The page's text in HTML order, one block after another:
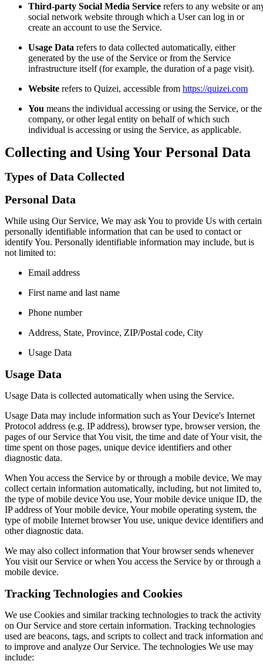
Third-party Social Media Service refers to any website or
social network website through which a User can log in or
create an account to use the Service.
Usage Data refers to data collected automatically, either
generated by the use of the Service or from the Service
infrastructure itself (for example, the duration of a page visit).
Website refers to Quizei, accessible from https://quizei.com
You means the individual accessing or using the Service, or the
company, or other legal entity on behalf of which such
individual is accessing or using the Service, as applicable.
Collecting and Using Your Personal Data
Types of Data Collected
Personal Data
While using Our Service, We may ask You to provide Us with certain
personally identifiable information that can be used to contact or
identify You. Personally identifiable information may include, but is
not limited to:
Email address
First name and last name
Phone number
Address, State, Province, ZIP/Postal code, City
Usage Data
Usage Data
Usage Data is collected automatically when using the Service.
Usage Data may include information such as Your Device's Internet
Protocol address (e.g. IP address), browser type, browser version, the
pages of our Service that You visit, the time and date of Your visit, the
time spent on those pages, unique device identifiers and other
diagnostic data.
When You access the Service by or through a mobile device, We may
collect certain information automatically, including, but not limited to,
the type of mobile device You use, Your mobile device unique ID, the
IP address of Your mobile device, Your mobile operating system, the
type of mobile Internet browser You use, unique device identifiers and
other diagnostic data.
We may also collect information that Your browser sends whenever
You visit our Service or when You access the Service by or through a
mobile device.
Tracking Technologies and Cookies
We use Cookies and similar tracking technologies to track the activity
on Our Service and store certain information. Tracking technologies
used are beacons, tags, and scripts to collect and track information
to improve and analyze Our Service. The technologies We use may
include: